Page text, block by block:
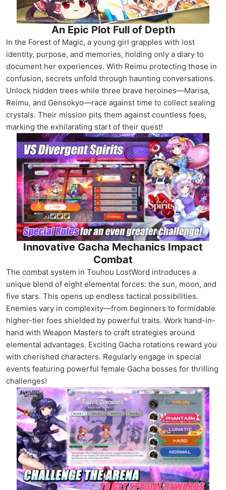
An Epic Plot Full of Depth
In the Forest of Magic, a young girl grapples with lost
identity, purpose, and memories, holding only a diary to
document her experiences. With Reimu protecting those in
confusion, secrets unfold through haunting conversations.
Unlock hidden trees while three brave heroines—Marisa,
Reimu, and Gensokyo—race against time to collect sealing
crystals. Their mission pits them against countless foes,
marking the exhilarating start of their quest!
Innovative Gacha Mechanics Impact
Combat
The combat system in Touhou LostWord introduces a
unique blend of eight elemental forces: the sun, moon, and
five stars. This opens up endless tactical possibilities.
Enemies vary in complexity—from beginners to formidable
higher-tier foes shielded by powerful traits. Work hand-in-
hand with Weapon Masters to craft strategies around
elemental advantages. Exciting Gacha rotations reward you
with cherished characters. Regularly engage in special
events featuring powerful female Gacha bosses for thrilling
challenges!